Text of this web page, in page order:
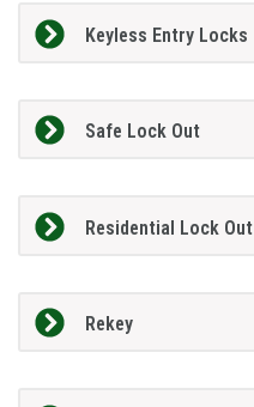
Keyless Entry Locks
Safe Lock Out
Residential Lock Out
Rekey